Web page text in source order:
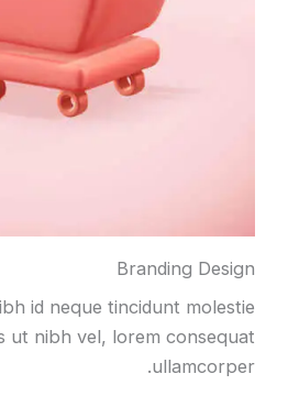
Branding Design
id neque tincidunt molestie
ut nibh vel, lorem consequat
ullamcorper.